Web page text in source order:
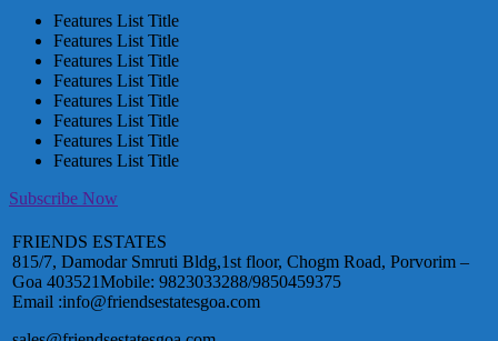
Features List Title
Features List Title
Features List Title
Features List Title
Features List Title
Features List Title
Features List Title
Features List Title
Subscribe Now
FRIENDS ESTATES
815/7, Damodar Smruti Bldg,1st floor, Chogm Road, Porvorim –
Goa 403521Mobile: 9823033288/9850459375
Email :info@friendsestatesgoa.com